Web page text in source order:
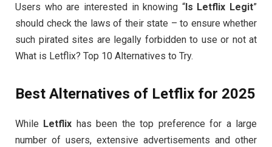
Users who are interested in knowing “Is Letflix Legit”
should check the laws of their state – to ensure whether
such pirated sites are legally forbidden to use or not at
What is Letflix? Top 10 Alternatives to Try.
Best Alternatives of Letflix for 2025
While Letflix has been the top preference for a large
number of users, extensive advertisements and other